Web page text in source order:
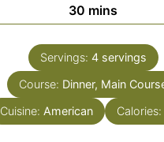
30 minutes
mins
Servings: 4 servings
Course: Dinner, Main
Cuisine: American Calories: